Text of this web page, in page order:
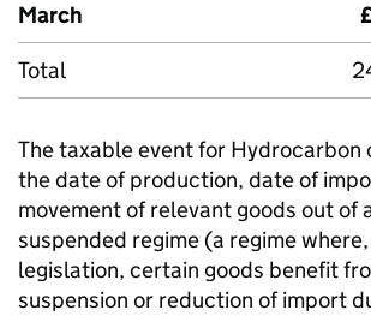
March
Total
The taxable event for Hydrocarbon
the date of production, date of
movement of relevant goods out of
suspended regime (a regime
legislation, certain goods benefit
suspension or reduction of import